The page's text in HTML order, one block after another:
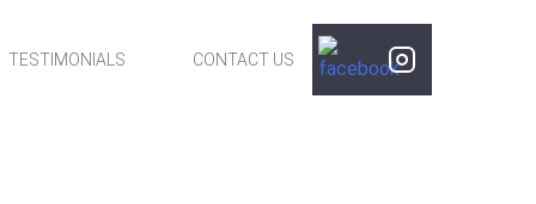
TESTIMONIALS CONTACT US